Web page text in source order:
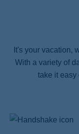
It's your vacation,
With a variety of
take it